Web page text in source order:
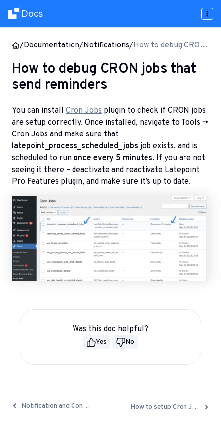
Docs
/Documentation/Notifications/How to debug CRON
reminders
How to debug CRON jobs that
send reminders
You can install Cron Jobs plugin to check if CRON jobs
are setup correctly. Once installed, navigate to Tools ->
Cron Jobs and make sure that
latepoint_process_scheduled_jobs job exists, and is
scheduled to run once every 5 minutes. If you are not
seeing it there – deactivate and reactivate Latepoint
Pro Features plugin, and make sure it’s up to date.
Was this doc helpful?
Yes No
Docs
Notification and Confirmation emails are not being sent How to setup Cron Job to process reminders